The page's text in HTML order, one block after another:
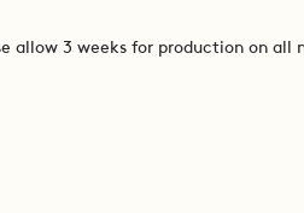
allow 3 weeks for production on all